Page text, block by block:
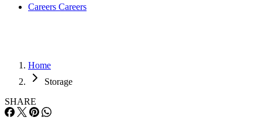
Careers Careers
Home
Storage
SHARE